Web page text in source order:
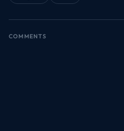
COMMENTS